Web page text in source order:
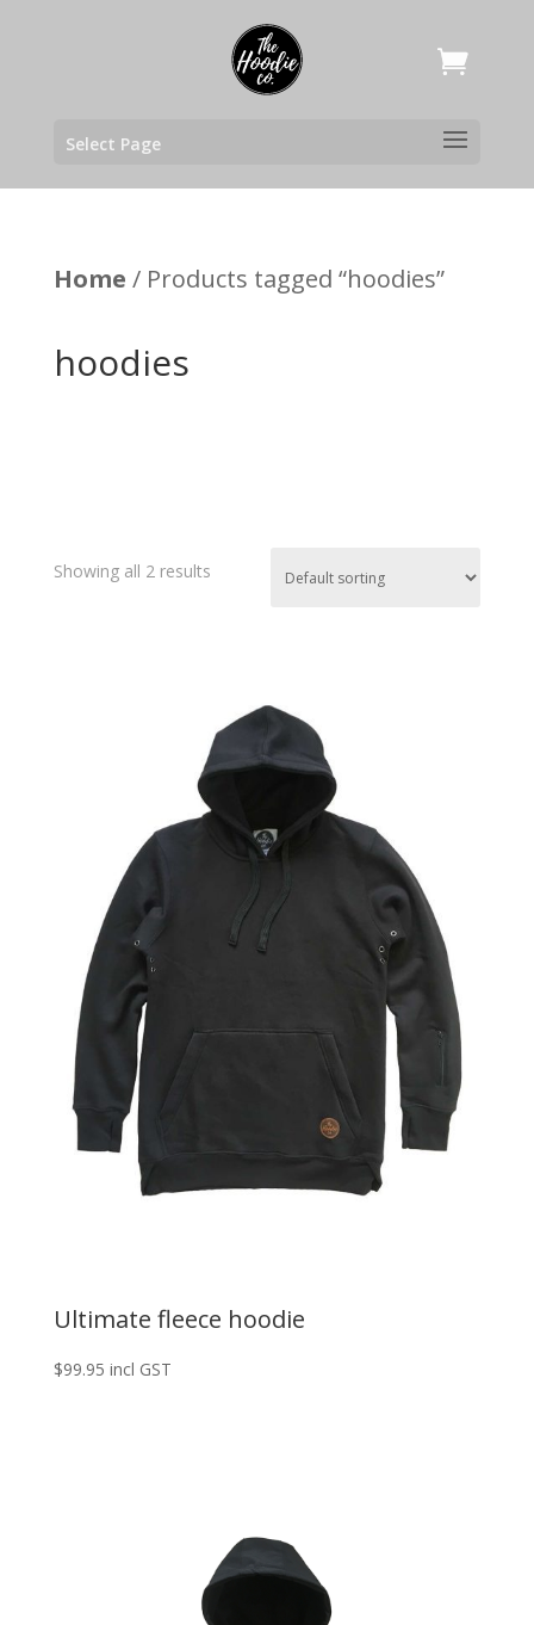
Select Page
Home / Products tagged “hoodies”
hoodies
Showing all 2 results
Ultimate fleece hoodie
$99.95 incl GST